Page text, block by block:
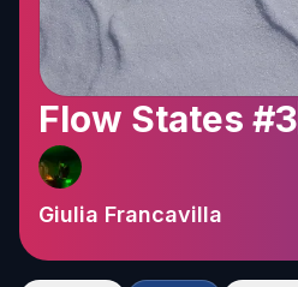
Flow States #3
Giulia Francavilla